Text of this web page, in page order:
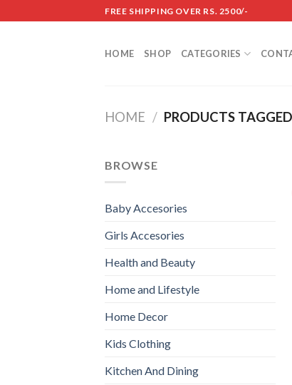
to
FREE SHIPPING OVER RS. 2500/-
HOME SHOP CATEGORIES
HOME / PRODUCTS
BROWSE
Baby Accesories
Girls Accesories
Health and Beauty
Home and Lifestyle
Home Decor
Kids Clothing
Kitchen And Dining